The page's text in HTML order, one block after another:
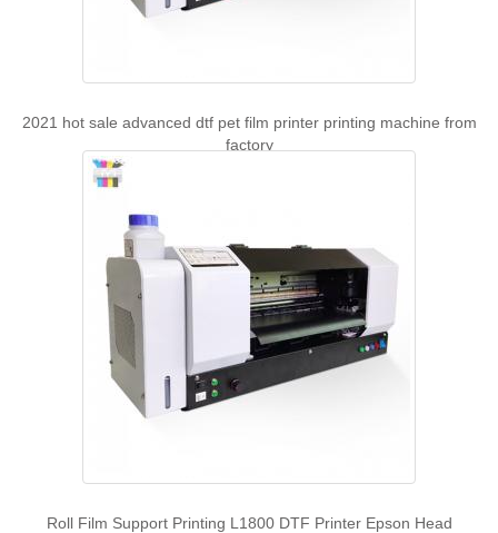
2021 hot sale advanced dtf pet film printer printing machine from
factory
Roll Film Support Printing L1800 DTF Printer Epson Head